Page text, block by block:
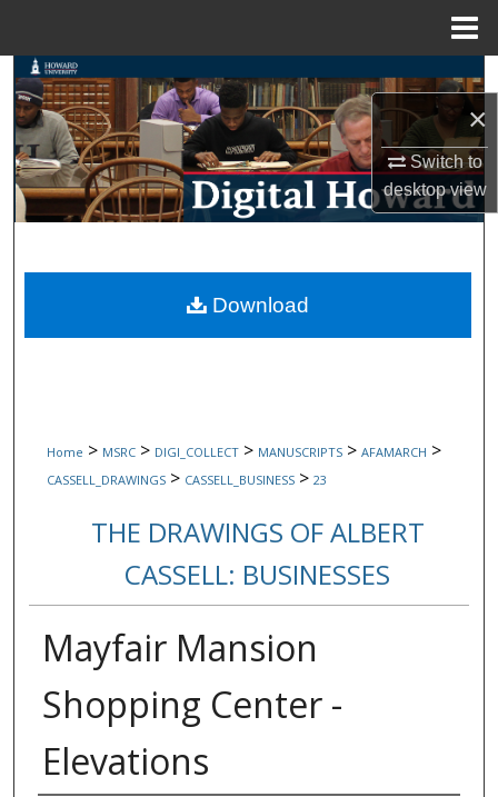
×
Switch to
desktopview
Search
Browse Collections
My Account
Digital Commons Network™
Home > MSRC > DIGI_COLLECT > MANUSCRIPTS > AFAMARCH >
CASSELL_DRAWINGS > CASSELL_BUSINESS > 23
THE DRAWINGS OF ALBERT
CASSELL: BUSINESSES
Mayfair Mansion
Shopping Center -
Elevations
Download